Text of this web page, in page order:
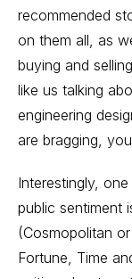
recommended
on them all, as
buying and
like us talking
engineering
are bragging,
Interestingly,
public sentiment
(Cosmopolitan
Fortune, Time